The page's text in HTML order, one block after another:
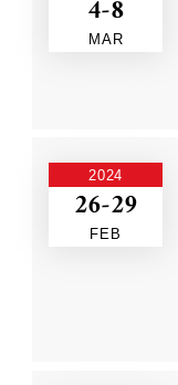
4-8
MAR
2024
26-29
FEB